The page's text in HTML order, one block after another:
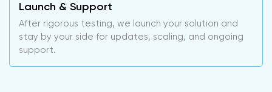
Launch & Support
After rigorous testing, we launch your solution and
stay by your side for updates, scaling, and ongoing
support.